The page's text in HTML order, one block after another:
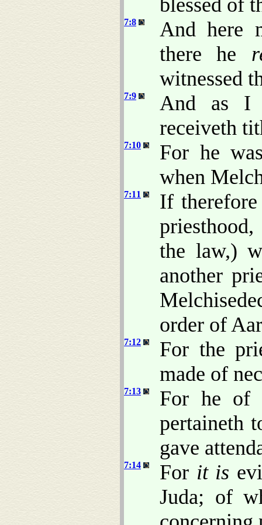
7:8
And here
there he
witnessed
7:9
And as I
receiveth
7:10
For he
when
7:11
If
the law,)
another
order of
7:12
For the
made of
7:13
For he of
pertaineth
gave
7:14 For it is
Juda; of